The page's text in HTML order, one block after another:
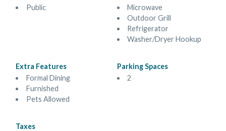
Public
Microwave
Outdoor Grill
Refrigerator
Washer/Dryer Hookup
Extra Features
Formal Dining
Furnished
Pets Allowed
Parking Spaces
2
Taxes